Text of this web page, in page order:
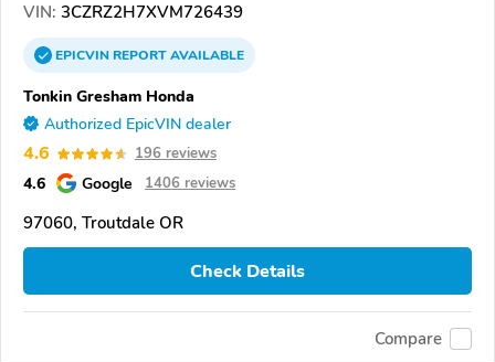
VIN: 3CZRZ2H7XVM726439
EPICVINREPORTAVAILABLE
Tonkin Gresham Honda
Authorized EpicVIN dealer
4.6 196 reviews
4.6 Google 1406 reviews
97060, Troutdale OR
Check Details
Compare